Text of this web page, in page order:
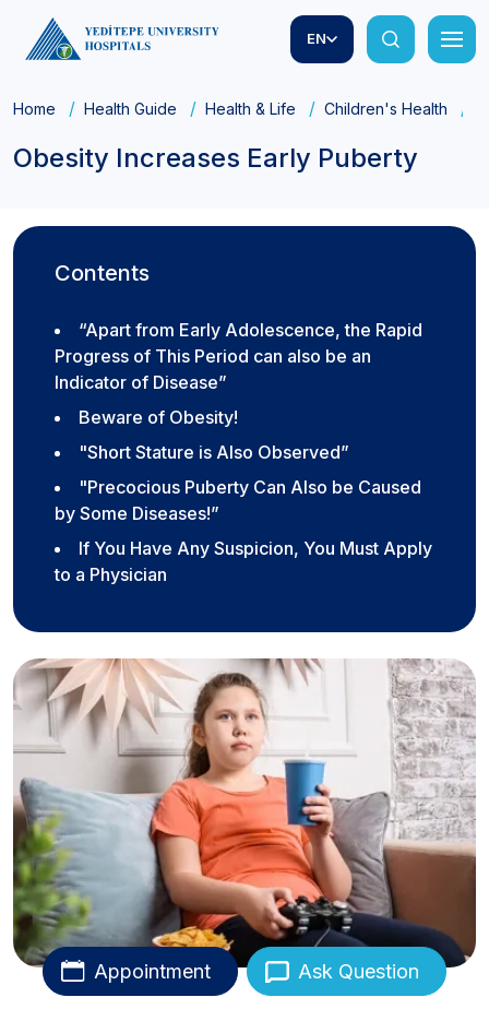
EN
Home Health Guide Health & Life Children's Health
Obesity Increases Early Puberty
Contents
“Apart from Early Adolescence, the Rapid
Progress of This Period can also be an
Indicator of Disease”
Beware of Obesity!
"Short Stature is Also Observed”
"Precocious Puberty Can Also be Caused
by Some Diseases!”
If You Have Any Suspicion, You Must Apply
to a Physician
Appointment Ask Question